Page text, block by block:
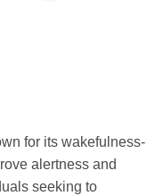
for its wakefulness-
alertness and
seeking to